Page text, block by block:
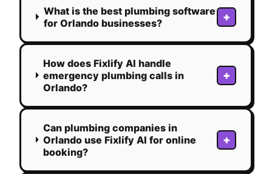
What is the best plumbing software
for Orlando businesses?
+
How does Fixlify AI handle
emergency plumbing calls in
Orlando?
+
Can plumbing companies in
Orlando use Fixlify AI for online
booking?
+